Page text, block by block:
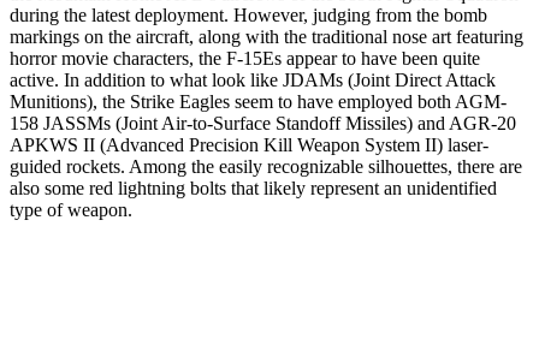
during the latest deployment. However, judging from the bomb
markings on the aircraft, along with the traditional nose art featuring
horror movie characters, the F-15Es appear to have been quite
active. In addition to what look like JDAMs (Joint Direct Attack
Munitions), the Strike Eagles seem to have employed both AGM-
158 JASSMs (Joint Air-to-Surface Standoff Missiles) and AGR-20
APKWS II (Advanced Precision Kill Weapon System II) laser-
guided rockets. Among the easily recognizable silhouettes, there are
also some red lightning bolts that likely represent an unidentified
type of weapon.